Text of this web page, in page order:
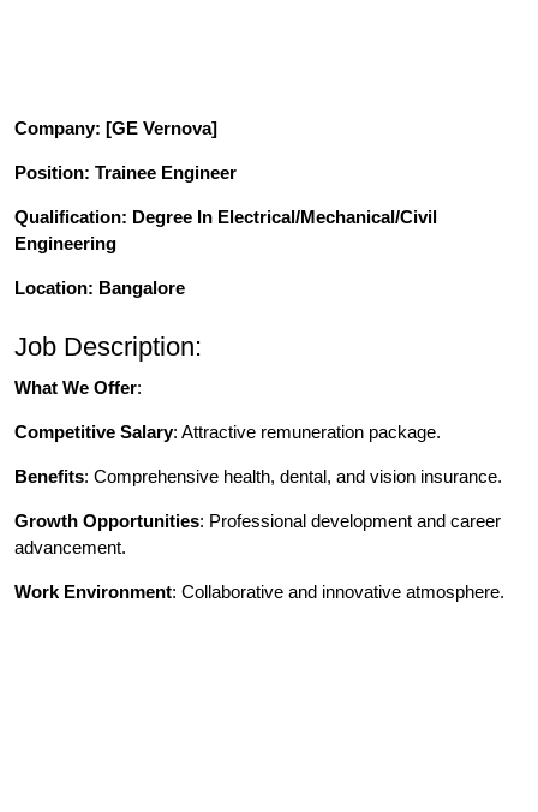
Company: [GE Vernova]
Position: Trainee Engineer
Qualification: Degree In Electrical/Mechanical/Civil
Engineering
Location: Bangalore
Job Description:
What We Offer:
Competitive Salary: Attractive remuneration package.
Benefits: Comprehensive health, dental, and vision insurance.
Growth Opportunities: Professional development and career
advancement.
Work Environment: Collaborative and innovative atmosphere.